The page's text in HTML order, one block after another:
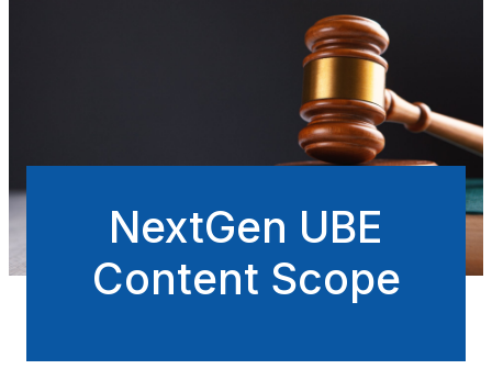
NextGen UBE
Content Scope